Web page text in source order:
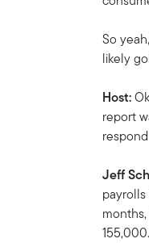
So
likely
Host:
report
Jeff
155,000.